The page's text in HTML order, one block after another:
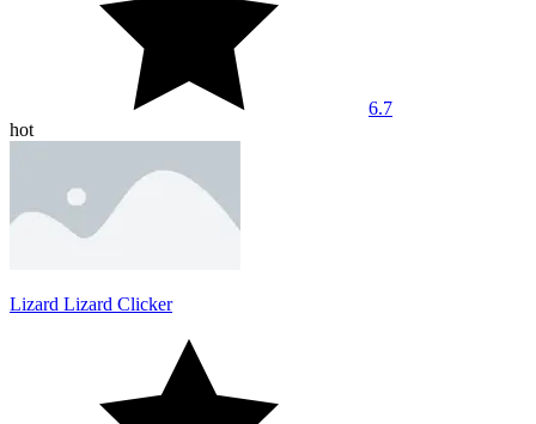
6.7
hot
Lizard Lizard Clicker